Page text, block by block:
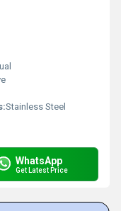
Stainless Steel
WhatsApp
Get Latest Price